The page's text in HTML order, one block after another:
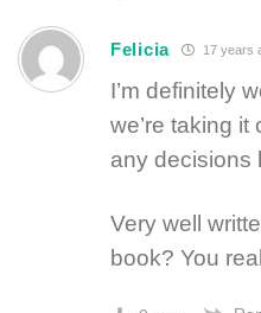
Felicia 17 years
I’m definitely
we’re taking
any
Very well
book? You